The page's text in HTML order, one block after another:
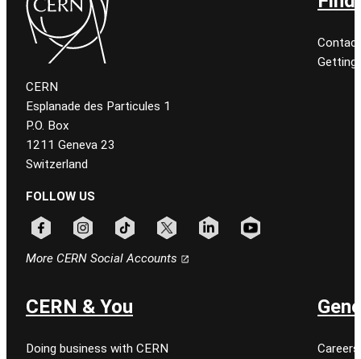
CERN
Esplanade des Particules 1
P.O. Box
1211 Geneva 23
Switzerland
FOLLOW US
More CERN Social Accounts
Getting
CERN & You
Doing business with CERN
Careers